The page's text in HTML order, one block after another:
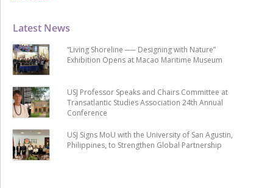
Latest News
“Living Shoreline ── Designing with Nature”
Exhibition Opens at Macao Maritime Museum
USJ Professor Speaks and Chairs Committee at
Transatlantic Studies Association 24th Annual
Conference
USJ Signs MoU with the University of San Agustin,
Philippines, to Strengthen Global Partnership